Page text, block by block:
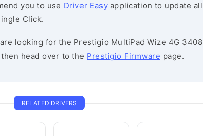
you to use Driver Easy application to update all
Click.
looking for the Prestigio MultiPad Wize 4G 3408
head over to the Prestigio Firmware page.
RELATED DRIVERS